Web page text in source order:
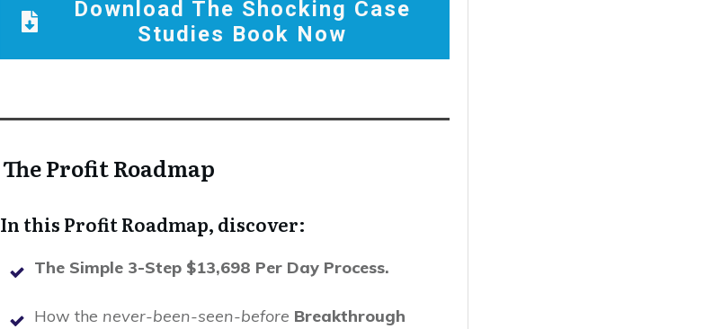
Download The Shocking Case
Studies Book Now
The Profit Roadmap
In this Profit Roadmap, discover:
The Simple 3-Step $13,698 Per Day Process.
How the never-been-seen-before Breakthrough